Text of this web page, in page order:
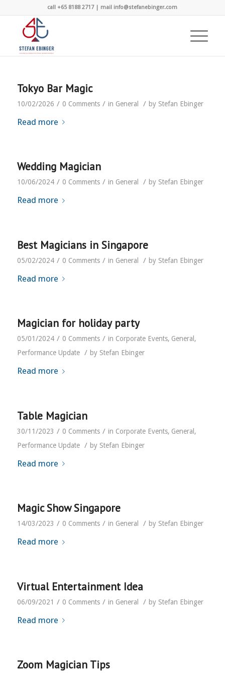
call +65 8188 2717 | mail info@stefanebinger.com
Tokyo Bar Magic
10/02/2026 / 0 Comments / in General / by Stefan Ebinger
Read more
Wedding Magician
10/06/2024 / 0 Comments / in General / by Stefan Ebinger
Read more
Best Magicians in Singapore
05/02/2024 / 0 Comments / in General / by Stefan Ebinger
Read more
Magician for holiday party
05/01/2024 / 0 Comments / in Corporate Events, General ,
Performance Update / by Stefan Ebinger
Read more
Table Magician
30/11/2023 / 0 Comments / in Corporate Events, General ,
Performance Update / by Stefan Ebinger
Read more
Magic Show Singapore
14/03/2023 / 0 Comments / in General / by Stefan Ebinger
Read more
Virtual Entertainment Idea
06/09/2021 / 0 Comments / in General / by Stefan Ebinger
Read more
Zoom Magician Tips